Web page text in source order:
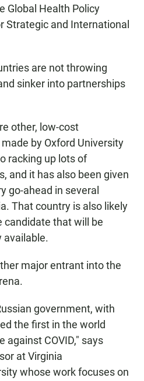
Global Health Policy
Strategic and International
are not throwing
sinker into partnerships
other, low-cost
by Oxford University
racking up lots of
and it has also been given
go-ahead in several
That country is also likely
candidate that will be
available.
major entrant into the
government, with
the first in the world
against COVID," says
at Virginia
whose work focuses on